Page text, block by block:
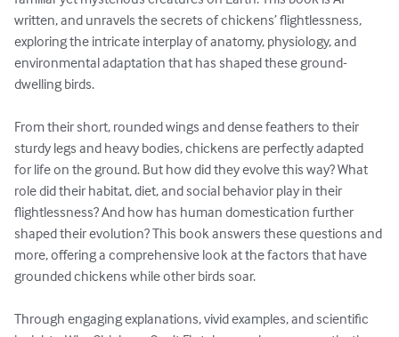
written, and unravels the secrets of chickens’ flightlessness,
exploring the intricate interplay of anatomy, physiology, and
environmental adaptation that has shaped these ground-
dwelling birds.
From their short, rounded wings and dense feathers to their
sturdy legs and heavy bodies, chickens are perfectly adapted
for life on the ground. But how did they evolve this way? What
role did their habitat, diet, and social behavior play in their
flightlessness? And how has human domestication further
shaped their evolution? This book answers these questions and
more, offering a comprehensive look at the factors that have
grounded chickens while other birds soar.
Through engaging explanations, vivid examples, and scientific